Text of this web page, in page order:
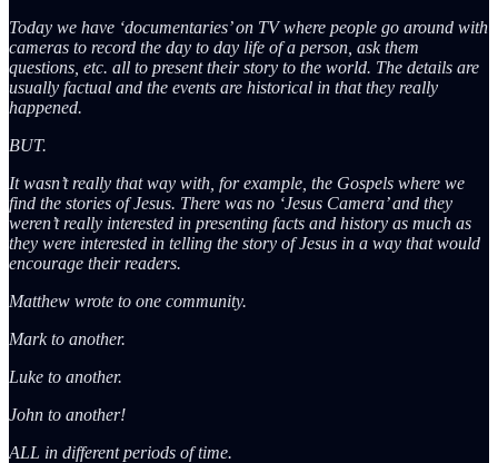
Today we have ‘documentaries’ on TV where people go around with
cameras to record the day to day life of a person, ask them
questions, etc. all to present their story to the world. The details are
usually factual and the events are historical in that they really
happened.
BUT.
It wasn’t really that way with, for example, the Gospels where we
find the stories of Jesus. There was no ‘Jesus Camera’ and they
weren’t really interested in presenting facts and history as much as
they were interested in telling the story of Jesus in a way that would
encourage their readers.
Matthew wrote to one community.
Mark to another.
Luke to another.
John to another!
ALL in different periods of time.